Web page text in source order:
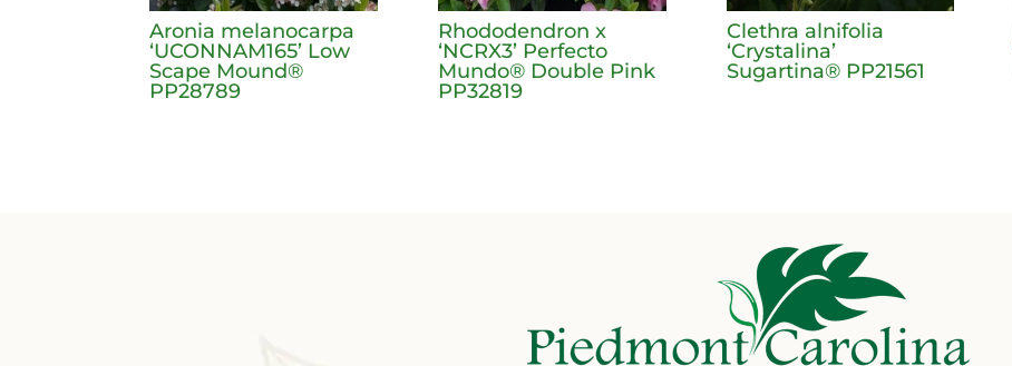
Aronia melanocarpa
‘UCONNAM165’ Low
Scape Mound®
PP28789
Rhododendron x
‘NCRX3’ Perfecto
Mundo® Double Pink
PP32819
Clethra alnifolia
‘Crystalina’
Sugartina® PP21561